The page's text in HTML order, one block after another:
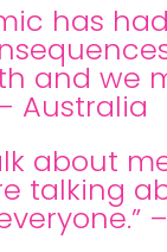
has
and we
Australia
about
talking